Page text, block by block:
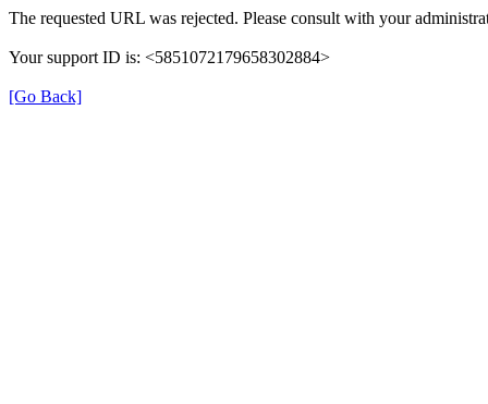
The requested URL was rejected. Please consult with your
Your support ID is: <5851072179658302884>
[Go Back]